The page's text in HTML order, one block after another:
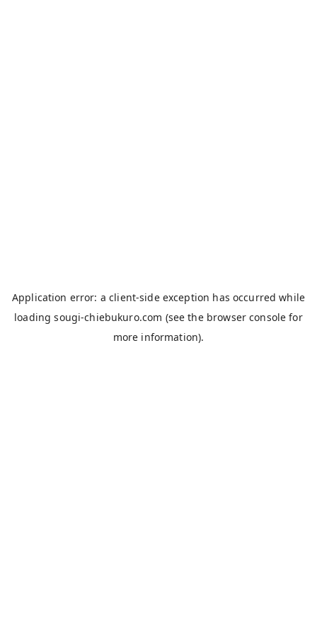
Application error: aclient-side exception has occurred while
loadingsougi-chiebukuro.com (see the browser console for
more information).